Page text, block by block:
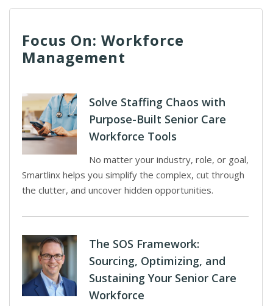
Focus On: Workforce
Management
Solve Staffing Chaos with
Purpose-Built Senior Care
Workforce Tools
No matter your industry, role, or goal,
Smartlinx helps you simplify the complex, cut through
the clutter, and uncover hidden opportunities.
The SOS Framework:
Sourcing, Optimizing, and
Sustaining Your Senior Care
Workforce